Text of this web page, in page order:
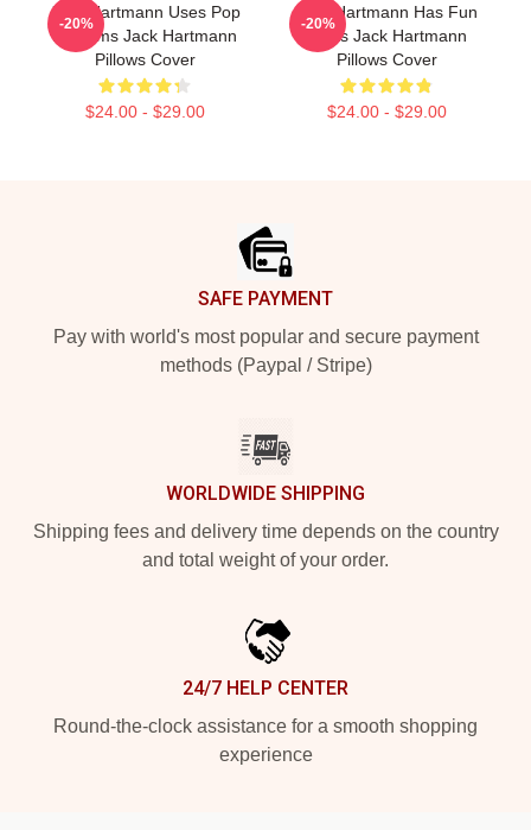
Jack Hartmann Uses Pop
Rhythms Jack Hartmann
Pillows Cover
$24.00 - $29.00
-20%
Jack Hartmann Has Fun
Beats Jack Hartmann
Pillows Cover
$24.00 - $29.00
-20%
SAFE PAYMENT
Pay with world's most popular and secure payment
methods (Paypal / Stripe)
WORLDWIDE SHIPPING
Shipping fees and delivery time depends on the country
and total weight of your order.
24/7 HELP CENTER
Round-the-clock assistance for a smooth shopping
experience